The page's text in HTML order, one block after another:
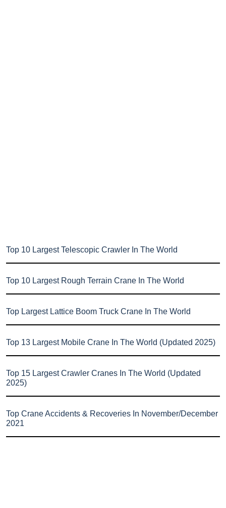
Top 10 Largest Telescopic Crawler In The World
Top 10 Largest Rough Terrain Crane In The World
Top Largest Lattice Boom Truck Crane In The World
Top 13 Largest Mobile Crane In The World (Updated 2025)
Top 15 Largest Crawler Cranes In The World (Updated
2025)
Top Crane Accidents & Recoveries In November/December
2021